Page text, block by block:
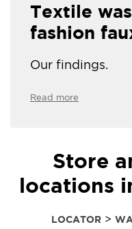
Textile
fashion
Our findings.
Read more
Store
locations
LOCATOR >